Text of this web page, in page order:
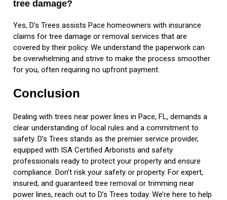
tree damage?
Yes, D’s Trees assists Pace homeowners with insurance
claims for tree damage or removal services that are
covered by their policy. We understand the paperwork can
be overwhelming and strive to make the process smoother
for you, often requiring no upfront payment.
Conclusion
Dealing with trees near power lines in Pace, FL, demands a
clear understanding of local rules and a commitment to
safety. D’s Trees stands as the premier service provider,
equipped with ISA Certified Arborists and safety
professionals ready to protect your property and ensure
compliance. Don’t risk your safety or property. For expert,
insured, and guaranteed tree removal or trimming near
power lines, reach out to D’s Trees today. We’re here to help